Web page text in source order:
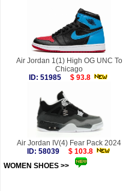
Air Jordan 1(1) High OG UNC To
Chicago
ID: 51985
$ 93.8
Air Jordan IV(4) Fear Pack 2024
ID: 58039
$ 103.8
WOMEN SHOES >>